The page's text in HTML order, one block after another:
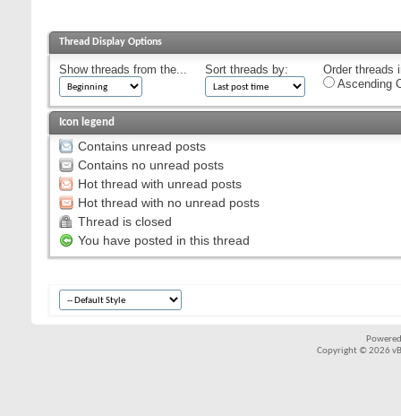
Thread Display Options
Show threads from the... Sort threads by:
Order threads
Ascending
Icon legend
Contains unread posts
Contains no unread posts
Hot thread with unread posts
Hot thread with no unread posts
Thread is closed
You have posted in this thread
Copyright © 2026